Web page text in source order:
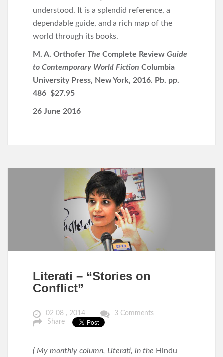
understood. It is a splendid reference, a
dependable guide, and a rich map of the
world through its books.
M. A. Orthofer The Complete Review Guide
to Contemporary World Fiction Columbia
University Press, New York, 2016. Pb. pp.
486 $27.95
26 June 2016
Literati – “Stories on
Conflict”
02 08 , 2014
3 Comments
Share
( My monthly column, Literati, in the Hindu